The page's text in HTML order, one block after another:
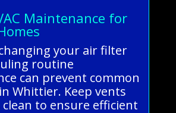
Maintenance for
your air filter
routine
can prevent common
Whittier. Keep vents
to ensure efficient